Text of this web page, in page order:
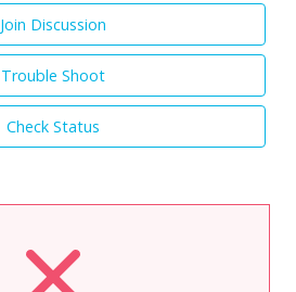
Join Discussion
Trouble Shoot
Check Status